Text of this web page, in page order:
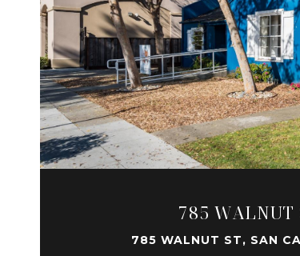
785 WALNUT
785 WALNUT ST, SAN
VIEW